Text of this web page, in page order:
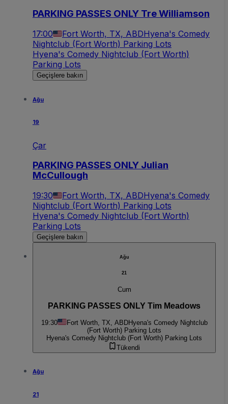
PARKING PASSES ONLY Tre Williamson
17:00 Fort Worth, TX, ABDHyena's Comedy
Nightclub (Fort Worth) Parking Lots
Hyena's Comedy Nightclub (Fort Worth)
Parking Lots
Geçişlere bakın
Ağu
19
Çar
PARKING PASSES ONLY Julian
McCullough
19:30 Fort Worth, TX, ABDHyena's Comedy
Nightclub (Fort Worth) Parking Lots
Hyena's Comedy Nightclub (Fort Worth)
Parking Lots
Geçişlere bakın
Ağu
21
Cum
PARKING PASSES ONLY Tim Meadows
19:30 Fort Worth, TX, ABDHyena's Comedy Nightclub
(Fort Worth) Parking Lots
Hyena's Comedy Nightclub (Fort Worth) Parking Lots
Tükendi
Ağu
21